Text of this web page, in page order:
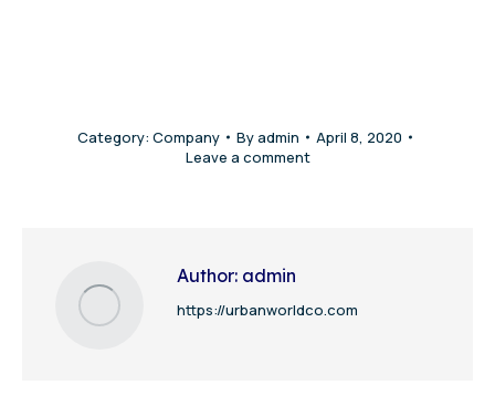
Category: Company Byadmin
April 8, 2020
Leave a comment
Author: admin
https://urbanworldco.com